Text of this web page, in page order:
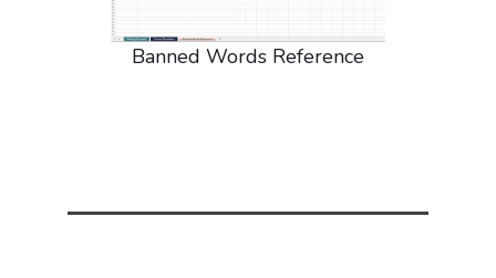
Banned Words Reference